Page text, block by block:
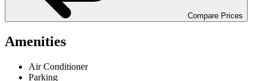
Compare Prices
Amenities
Air Conditioner
Parking